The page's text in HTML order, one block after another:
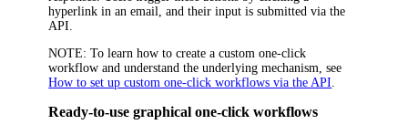
hyperlink in an email, and their input is submitted via the
API.
NOTE: To learn how to create a custom one-click
workflow and understand the underlying mechanism, see
How to set up custom one-click workflows via the API
Ready-to-use graphical one-click workflows